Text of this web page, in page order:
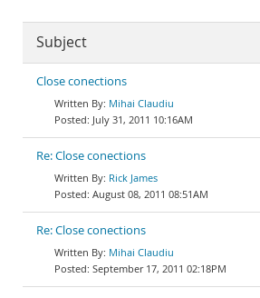
Subject
Close conections
Mihai Claudiu
July 31, 2011 10:16AM
Re: Close conections
Rick James
August 08, 2011 08:51AM
Re: Close conections
Mihai Claudiu
September 17, 2011 02:18PM